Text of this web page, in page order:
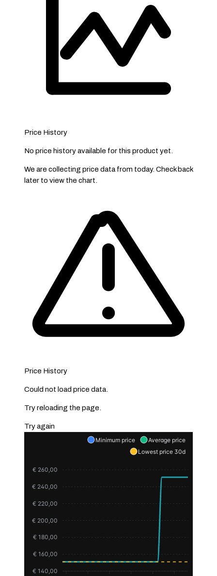
Price History
No price history available for this product yet.
We are collecting price data from today. Check back
later to view the chart.
Price History
Could not load price data.
Try reloading the page.
Try again
€ 260,00
€ 240,00
€ 220,00
€ 200,00
€ 180,00
€ 160,00
€ 140,00
Minimum price
Average price
Lowest price 30d